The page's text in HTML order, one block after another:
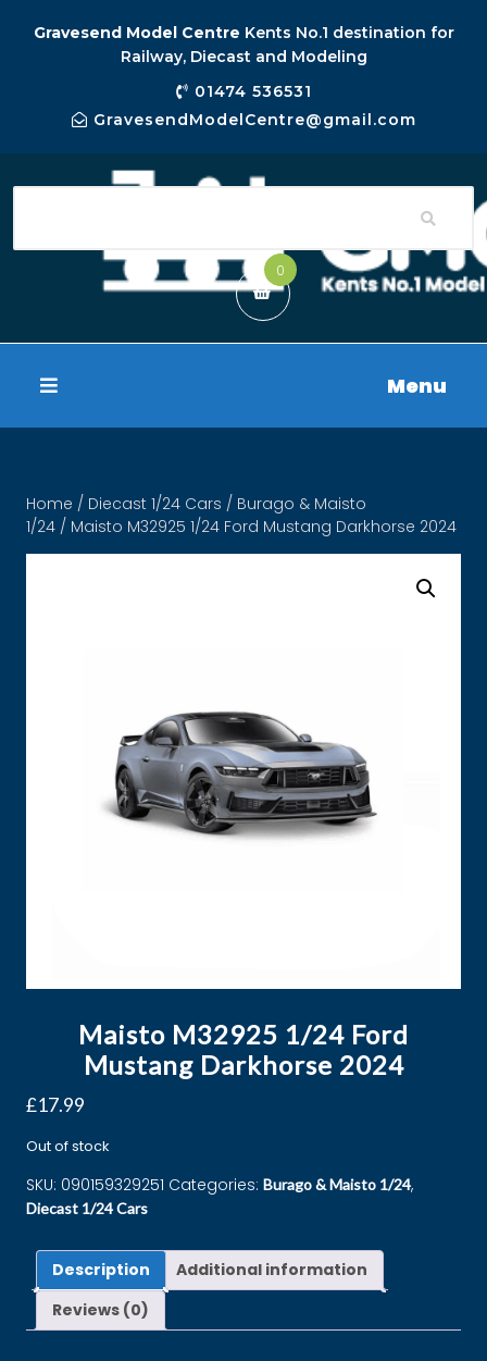
Gravesend Model Centre Kents No.1 destination for
Railway, Diecast and Modeling
01474 536531
GravesendModelCentre@gmail.com
0
Menu
Home / Diecast 1/24 Cars / Burago & Maisto
1/24 / Maisto M32925 1/24 Ford Mustang Darkhorse 2024
Maisto M32925 1/24 Ford
Mustang Darkhorse 2024
£17.99
Out of stock
SKU: 090159329251 Categories: Burago & Maisto 1/24,
Diecast 1/24 Cars
Description
Additional information
Reviews (0)